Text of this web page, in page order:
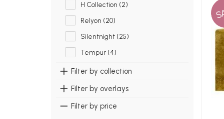
H Collection (2)
Relyon (20)
Silentnight (25)
Tempur (4)
Filter by collection
Filter by overlays
Filter by price